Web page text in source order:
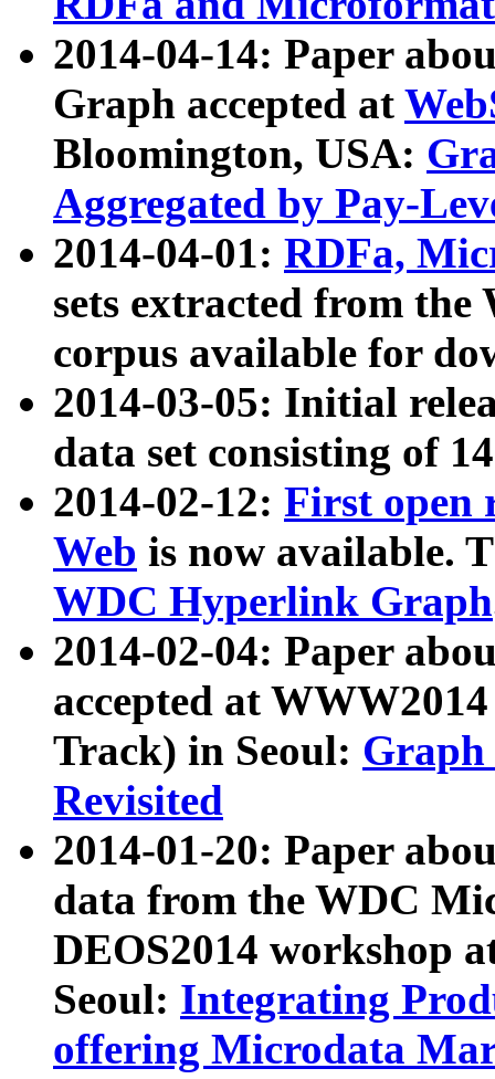
2014-04-14: Paper
Graph accepted at
Bloomington, USA:
Aggregated by Pay-
2014-04-01: RDFa,
sets extracted from
corpus available for
2014-03-05: Initial
data set consisting of
2014-02-12: First open
Web is now available.
WDC Hyperlink Graph
2014-02-04: Paper
accepted at
Track) in Seoul: Graph
Revisited
2014-01-20: Paper
data from the WDC
DEOS2014 workshop
Seoul: Integrating
offering Microdata